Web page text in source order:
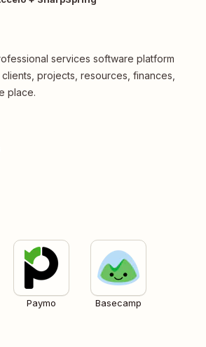
services software platform
projects, resources, finances,
place.
Paymo Basecamp